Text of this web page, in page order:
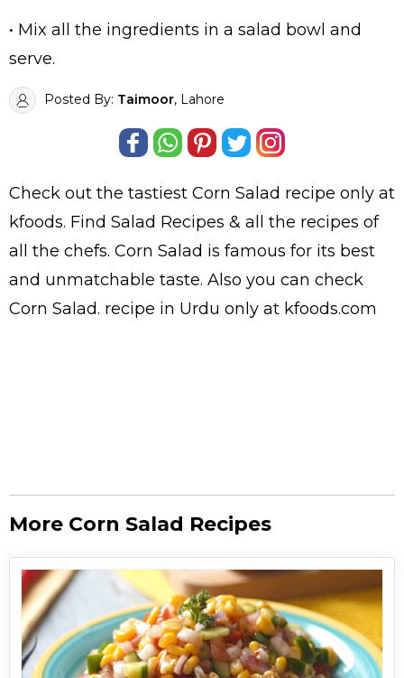
• Mix all the ingredients in a salad bowl and
serve.
Posted By: Taimoor, Lahore
Check out the tastiest Corn Salad recipe only at
kfoods. Find Salad Recipes & all the recipes of
all the chefs. Corn Salad is famous for its best
and unmatchable taste. Also you can check
Corn Salad. recipe in Urdu only at kfoods.com
More Corn Salad Recipes